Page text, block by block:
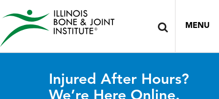
MENU
Injured After Hours?
We’re Here Online.